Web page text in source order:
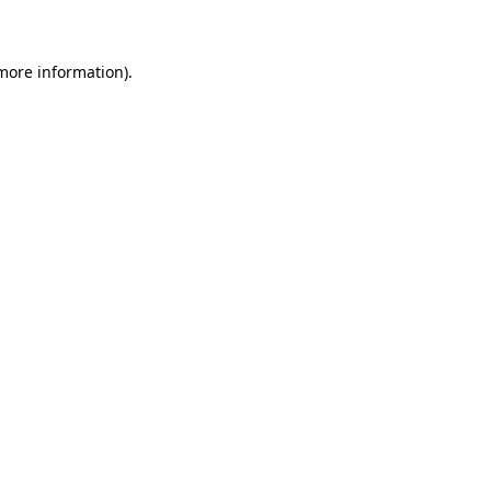
information).